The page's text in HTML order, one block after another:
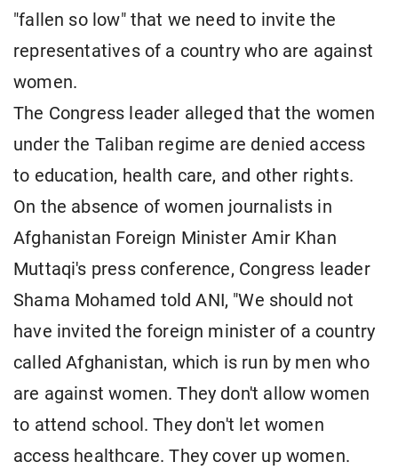
"fallen so low" that we need to invite the
representatives of a country who are against
women.
The Congress leader alleged that the women
under the Taliban regime are denied access
to education, health care, and other rights.
On the absence of women journalists in
Afghanistan Foreign Minister Amir Khan
Muttaqi's press conference, Congress leader
Shama Mohamed told ANI, "We should not
have invited the foreign minister of a country
called Afghanistan, which is run by men who
are against women. They don't allow women
to attend school. They don't let women
access healthcare. They cover up women.